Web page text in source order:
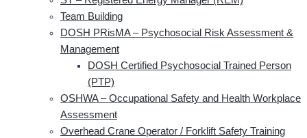
Team Building
DOSH PRisMA – Psychosocial Risk Assessment &
Management
DOSH Certified Psychosocial Trained Person
(PTP)
OSHWA – Occupational Safety and Health Workplace
Assessment
Overhead Crane Operator / Forklift Safety Training